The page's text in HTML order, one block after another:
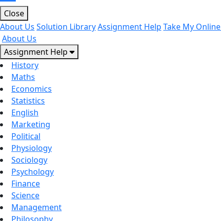
Close
About Us Solution LibraryAssignment Help Take My
About Us
Assignment Help
History
Maths
Economics
Statistics
English
Marketing
Political
Physiology
Sociology
Psychology
Finance
Science
Management